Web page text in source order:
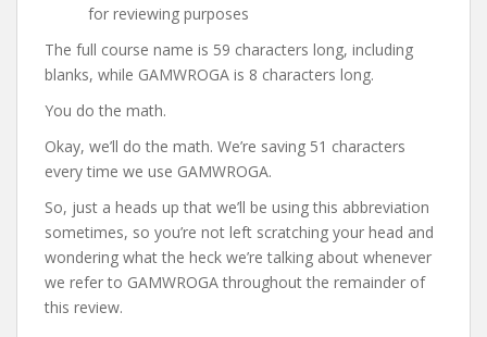
for reviewing purposes
The full course name is 59 characters long, including
blanks, while GAMWROGA is 8 characters long.
You do the math.
Okay, we’ll do the math. We’re saving 51 characters
every time we use GAMWROGA.
So, just a heads up that we’ll be using this abbreviation
sometimes, so you’re not left scratching your head and
wondering what the heck we’re talking about whenever
we refer to GAMWROGA throughout the remainder of
this review.